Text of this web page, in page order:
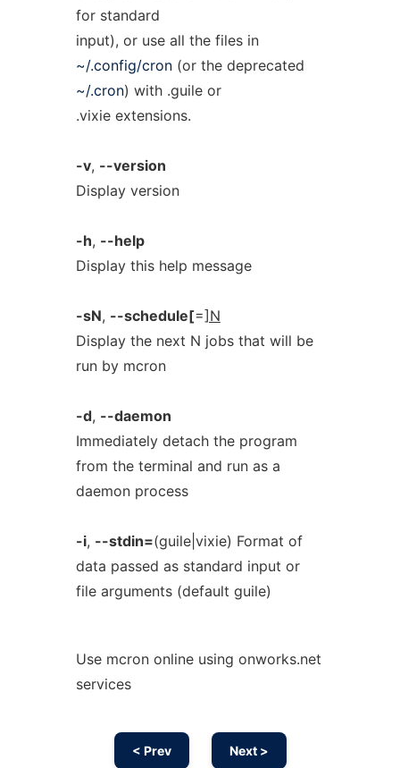
for standard
input), or use all the files in
~/.config/cron(or the deprecated
~/.cron) with .guile or
.vixie extensions.
-v, --version
Display version
-h, --help
Display this help message
-sN, --schedule[=]N
Display the next N jobs that will be
run by mcron
-d, --daemon
Immediately detach the program
from the terminal and run as a
daemon process
-i, --stdin=(guile|vixie) Format of
data passed as standard input or
file arguments (default guile)
Use mcron online using onworks.net
services
< Prev Next >